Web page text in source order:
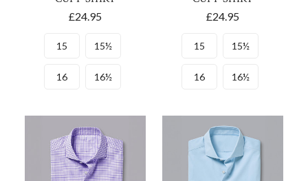
£24.95
15 15½
16 16½
£24.95
15 15½
16 16½